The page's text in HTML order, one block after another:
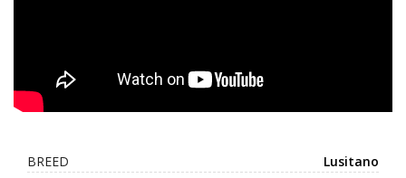
BREED
Lusitano